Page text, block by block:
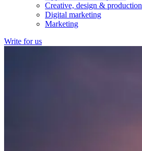
Creative, design & production
Digital marketing
Marketing
Write for us